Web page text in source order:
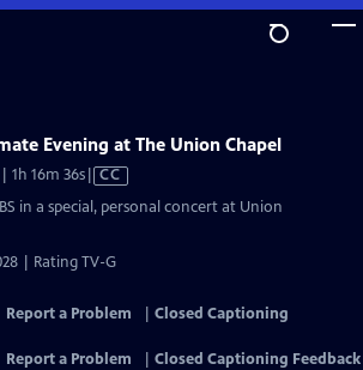
Evening at The Union Chapel
1h 16m 36sVideo
has
Closed
CC
in a special, personal concert at Union
| Rating TV-G
Report a Problem
Closed Captioning
Report a Problem
Closed Captioning Feedback